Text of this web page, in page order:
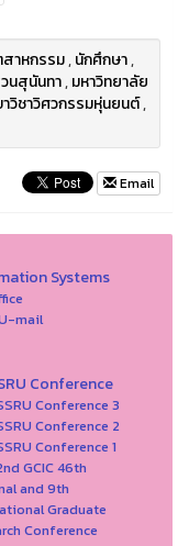
าหกรรม,นักศึกษา,
นสุนันทา,มหาวิทยาลัย
วิชาวิศวกรรมหุ่นยนต์,
Email
Systems
mail
Conference
Conference 3
Conference 2
Conference 1
GCIC 46th
and 9th
Graduate
Conference